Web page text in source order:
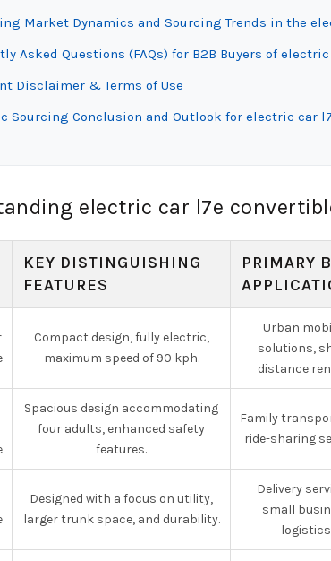
Market Dynamics and Sourcing Trends in the
Asked Questions (FAQs) for B2B Buyers of
Disclaimer & Terms of Use
Sourcing Conclusion and Outlook for electric car
electric car l7e
KEY DISTINGUISHING
FEATURES
PRIMARY
Compact design, fully electric,
maximum speed of 90 kph.
Urban
solutions,
distance
Spacious design accommodating
four adults, enhanced safety
features.
Family
ride-sharing
Designed with a focus on utility,
larger trunk space, and durability.
Delivery
small